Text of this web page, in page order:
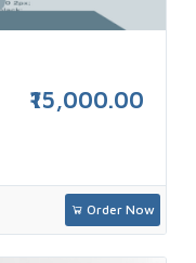
₹15,000.00
Order Now